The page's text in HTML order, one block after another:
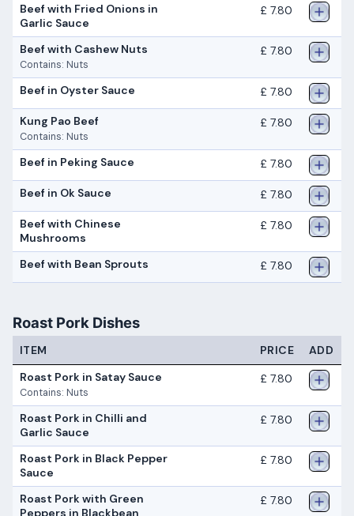
Beef with Fried Onions in
Garlic Sauce
£ 7.80
Beef with Cashew Nuts
Contains: Nuts
£ 7.80
Beef in Oyster Sauce £ 7.80
Kung Pao Beef
Contains: Nuts
£ 7.80
Beef in Peking Sauce £ 7.80
Beef in Ok Sauce £ 7.80
Beef with Chinese
Mushrooms
£ 7.80
Beef with Bean Sprouts £ 7.80
Roast Pork Dishes
ITEM PRICE
ADD
Roast Pork in Satay Sauce
Contains: Nuts
£ 7.80
Roast Pork in Chilli and
Garlic Sauce
£ 7.80
Roast Pork in Black Pepper
Sauce
£ 7.80
Roast Pork with Green
Peppers in Blackbean
£ 7.80